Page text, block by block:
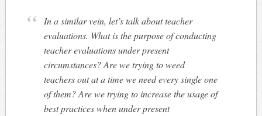
In a similar vein, let’s talk about teacher
evaluations. What is the purpose of conducting
teacher evaluations under present
circumstances? Are we trying to weed
teachers out at a time we need every single one
of them? Are we trying to increase the usage of
best practices when under present